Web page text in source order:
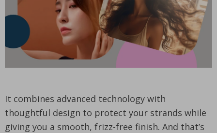
It combines advanced technology with
thoughtful design to protect your strands while
giving you a smooth, frizz-free finish. And that’s